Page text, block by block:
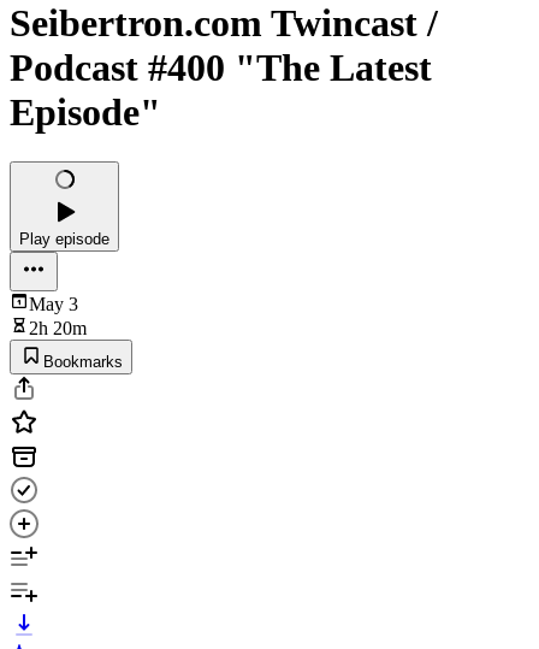
Seibertron.com Twincast /
Podcast #400 "The Latest
Episode"
Play episode
May 3
2h 20m
Bookmarks